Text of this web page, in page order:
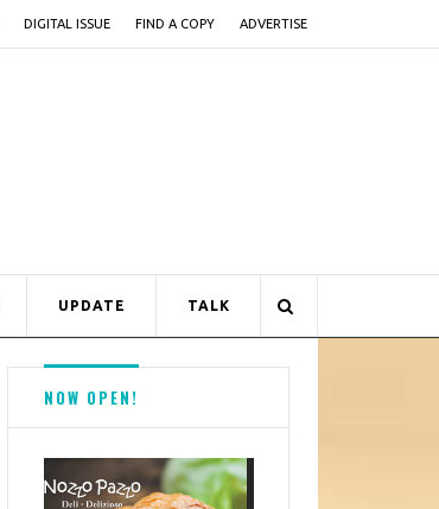
DIGITAL ISSUE FIND A COPY ADVERTISE
UPDATE TALK
NOW OPEN!